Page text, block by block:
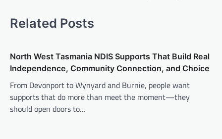
Related Posts
North West Tasmania NDIS Supports That Build Real
Independence, Community Connection, and Choice
From Devonport to Wynyard and Burnie, people want
supports that do more than meet the moment—they
should open doors to…